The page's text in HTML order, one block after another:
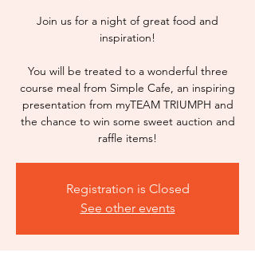
Join us for a night of great food and
inspiration!
You will be treated to a wonderful three
course meal from Simple Cafe, an inspiring
presentation from myTEAM TRIUMPH and
the chance to win some sweet auction and
raffle items!
Registration is Closed
See other events